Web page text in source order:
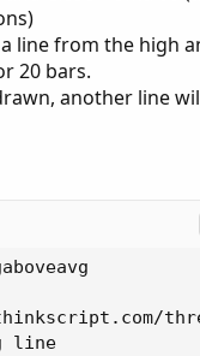
line from the high
20 bars.
another line
line